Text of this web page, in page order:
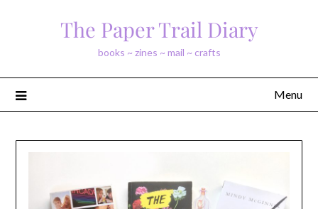
The Paper Trail Diary
books ~ zines ~ mail ~ crafts
Menu